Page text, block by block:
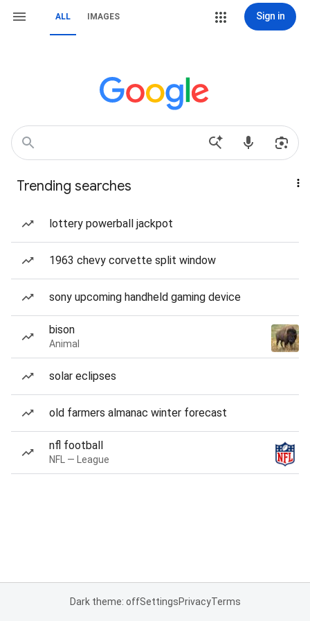
ALL IMAGES Sign in
Trending searches
lottery powerball jackpot
1963 chevy corvette split window
sony upcoming handheld gaming device
bison
Animal
solar eclipses
old farmers almanac winter forecast
nfl football
NFL — League
Dark theme: offSettingsPrivacyTerms